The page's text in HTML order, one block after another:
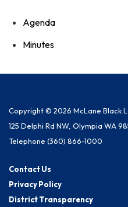
Agenda
Minutes
Copyright © 2026 McLane Black
125 Delphi Rd NW, Olympia WA
Telephone (360) 866-1000
Contact Us
Privacy Policy
District Transparency